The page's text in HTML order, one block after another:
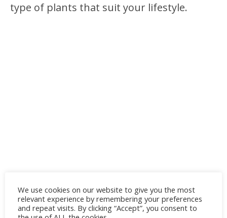
type of plants that suit your lifestyle.
We use cookies on our website to give you the most
relevant experience by remembering your preferences
and repeat visits. By clicking “Accept”, you consent to